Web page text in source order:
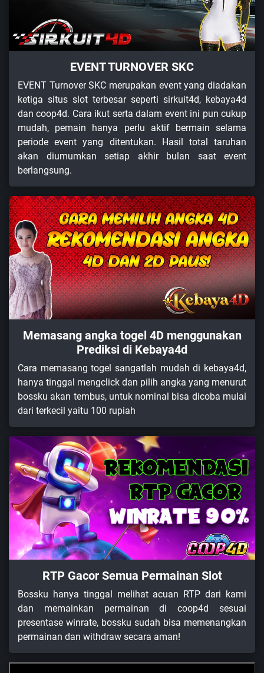
EVENT TURNOVER SKC
EVENT Turnover SKC merupakan event yang diadakan
ketiga situs slot terbesar seperti sirkuit4d, kebaya4d
dan coop4d. Cara ikut serta dalam event ini pun cukup
mudah, pemain hanya perlu aktif bermain selama
periode event yang ditentukan. Hasil total taruhan
akan diumumkan setiap akhir bulan saat event
berlangsung.
Memasang angka togel 4D menggunakan
Prediksi di Kebaya4d
Cara memasang togel sangatlah mudah di kebaya4d,
hanya tinggal mengclick dan pilih angka yang menurut
bossku akan tembus, untuk nominal bisa dicoba mulai
dari terkecil yaitu 100 rupiah
RTP Gacor Semua Permainan Slot
Bossku hanya tinggal melihat acuan RTP dari kami
dan memainkan permainan di coop4d sesuai
presentase winrate, bossku sudah bisa memenangkan
permainan dan withdraw secara aman!